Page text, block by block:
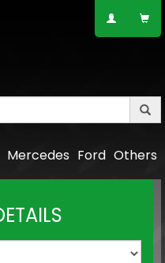
Others
Ford
Mercedes